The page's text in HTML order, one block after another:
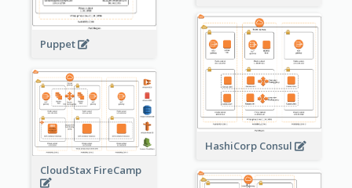
Puppet
HashiCorp Consul
CloudStax FireCamp